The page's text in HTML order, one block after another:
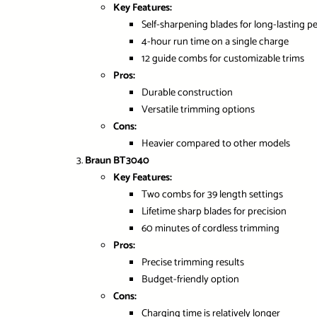
Key Features:
Self-sharpening blades for long-lasting
4-hour run time on a single charge
12 guide combs for customizable trims
Pros:
Durable construction
Versatile trimming options
Cons:
Heavier compared to other models
Braun BT3040
Key Features:
Two combs for 39 length settings
Lifetime sharp blades for precision
60 minutes of cordless trimming
Pros:
Precise trimming results
Budget-friendly option
Cons: